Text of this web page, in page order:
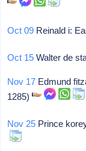
Oct 09 Reinald i:
Oct 15 Walter de
Nov 17 Edmund
1285)
Nov 25 Prince